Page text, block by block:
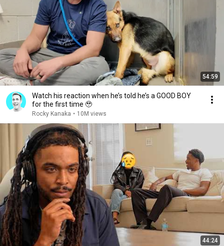
54:59
Watch his reaction when he’s told he’s a GOOD BOY
for the first time 🥹
Rocky Kanaka • 10M views
44:24